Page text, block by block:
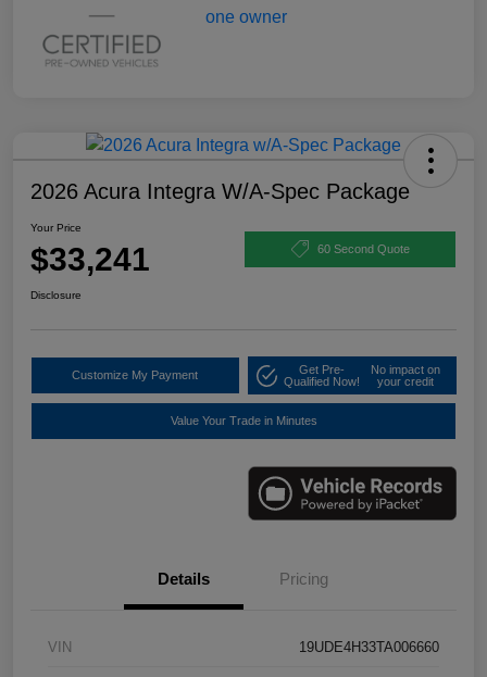
2026 Acura Integra W/A-Spec Package
Your Price
$33,241 60 Second Quote
Disclosure
Customize My Payment
Get Pre-
Qualified Now!
No impact on
your credit
Value Your Trade in Minutes
Details Pricing
VIN 19UDE4H33TA006660